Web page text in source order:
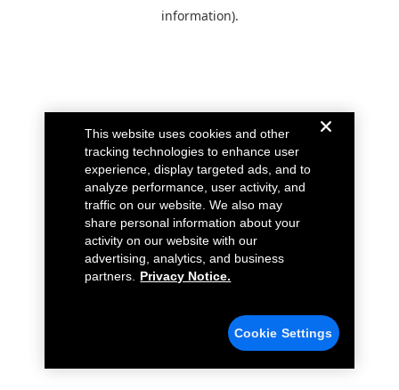
information).
This website uses cookies and other
tracking technologies to enhance user
experience, display targeted ads, and to
analyze performance, user activity, and
traffic on our website. We also may
share personal information about your
activity on our website with our
advertising, analytics, and business
partners.
Privacy Notice.
Cookie Settings